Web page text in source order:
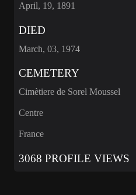
April, 19, 1891
DIED
March, 03, 1974
CEMETERY
Cimètiere de Sorel Moussel
Centre
France
3068 PROFILE VIEWS